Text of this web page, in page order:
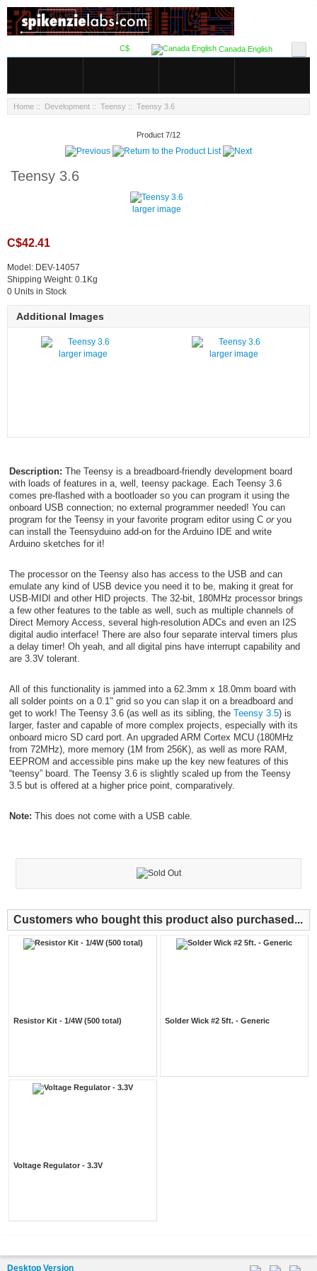
Canada English
C$
Home :: Development :: Teensy :: Teensy 3.6
Product 7/12
Teensy 3.6
larger image
C$42.41
Model: DEV-14057
Shipping Weight: 0.1Kg
0 Units in Stock
Additional Images
larger image larger image
Description: The Teensy is a breadboard-friendly development board
with loads of features in a, well, teensy package. Each Teensy 3.6
comes pre-flashed with a bootloader so you can program it using the
onboard USB connection; no external programmer needed! You can
program for the Teensy in your favorite program editor using C oryou
can install the Teensyduino add-on for the Arduino IDE and write
Arduino sketches for it!
The processor on the Teensy also has access to the USB and can
emulate any kind of USB device you need it to be, making it great for
USB-MIDI and other HID projects. The 32-bit, 180MHz processor brings
a few other features to the table as well, such as multiple channels of
Direct Memory Access, several high-resolution ADCs and even an I2S
digital audio interface! There are also four separate interval timers plus
a delay timer! Oh yeah, and all digital pins have interrupt capability and
are 3.3V tolerant.
All of this functionality is jammed into a 62.3mm x 18.0mm board with
all solder points on a 0.1" grid so you can slap it on a breadboard and
get to work! The Teensy 3.6 (as well as its sibling, the Teensy 3.5) is
larger, faster and capable of more complex projects, especially with its
onboard micro SD card port. An upgraded ARM Cortex MCU (180MHz
from 72MHz), more memory (1M from 256K), as well as more RAM,
EEPROM and accessible pins make up the key new features of this
“teensy” board. The Teensy 3.6 is slightly scaled up from the Teensy
3.5 but is offered at a higher price point, comparatively.
Note: This does not come with a USB cable.
Customers who bought this product also purchased...
Resistor Kit - 1/4W (500 total) Solder Wick #2 5ft. - Generic
Voltage Regulator - 3.3V
Desktop Version